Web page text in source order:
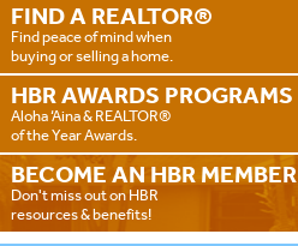
FIND A REALTOR®
Find peace of mind when
buying or selling a home.
HBR AWARDS PROGRAMS
Aloha ‘Aina & REALTOR®
of the Year Awards.
BECOME AN HBR MEMBER
Don't miss out on HBR
resources & benefits!